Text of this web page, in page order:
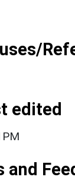
edited
and